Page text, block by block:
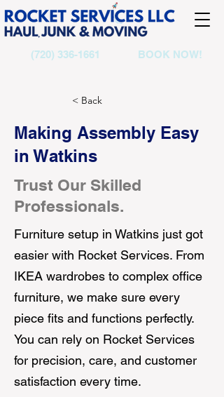
(720) 336-1661 BOOK NOW!
< Back
Making Assembly Easy
in Watkins
Trust Our Skilled
Professionals.
Furniture setup in Watkins just got
easier with Rocket Services. From
IKEA wardrobes to complex office
furniture, we make sure every
piece fits and functions perfectly.
You can rely on Rocket Services
for precision, care, and customer
satisfaction every time.